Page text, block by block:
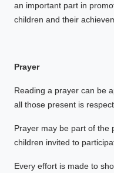
an important part in
children and their
Prayer
Reading a prayer can be
all those present is
Prayer may be part of the
children invited to
Every effort is made to